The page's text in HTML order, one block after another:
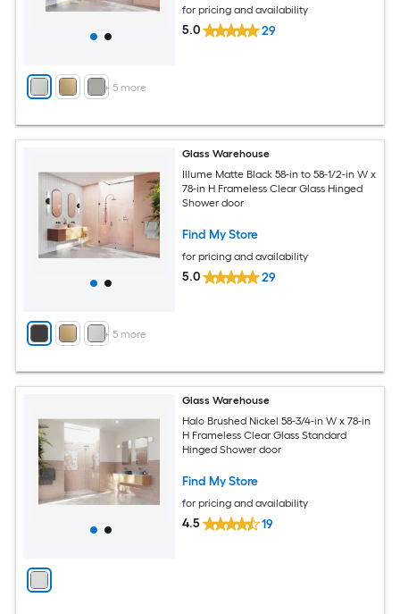
+ 5 more
for pricing and availability
5.0 29
+ 5 more
Glass Warehouse
Illume Matte Black 58-in to 58-1/2-in W x
78-in H Frameless Clear Glass Hinged
Shower door
Find My Store
for pricing and availability
5.0 29
Glass Warehouse
Halo Brushed Nickel 58-3/4-in W x 78-in
H Frameless Clear Glass Standard
Hinged Shower door
Find My Store
for pricing and availability
4.5 19